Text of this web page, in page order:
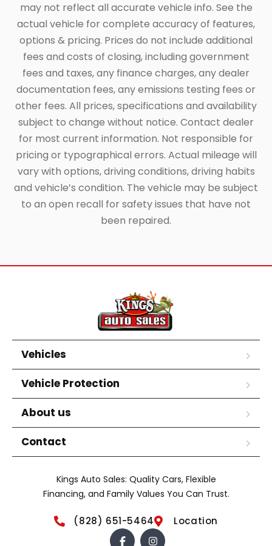
may not reflect all accurate vehicle info. See the
actual vehicle for complete accuracy of features,
options & pricing. Prices do not include additional
fees and costs of closing, including government
fees and taxes, any finance charges, any dealer
documentation fees, any emissions testing fees or
other fees. All prices, specifications and availability
subject to change without notice. Contact dealer
for most current information. Not responsible for
pricing or typographical errors. Actual mileage will
vary with options, driving conditions, driving habits
and vehicle’s condition. The vehicle may be subject
to an open recall for safety issues that have not
been repaired.
Vehicles
Vehicle Protection
About us
Contact
Kings Auto Sales: Quality Cars, Flexible
Financing, and Family Values You Can Trust.
(828) 651-5464 Location